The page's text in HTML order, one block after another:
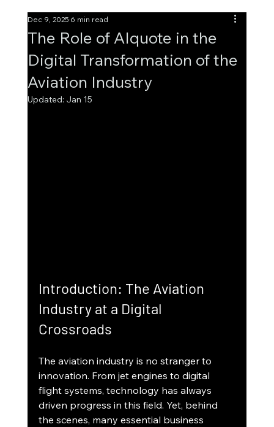
The Role of AIquote in the
Digital Transformation of the
Aviation Industry
Dec 9, 20256 min read
Updated: Jan 15
Introduction: The Aviation
Industry at a Digital
Crossroads
The aviation industry is no stranger to
innovation. From jet engines to digital
flight systems, technology has always
driven progress in this field. Yet, behind
the scenes, many essential business